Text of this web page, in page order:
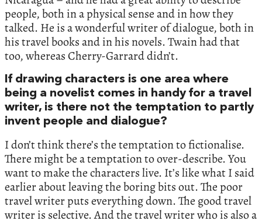
people, both in a physical sense and in how they
talked. He is a wonderful writer of dialogue, both in
his travel books and in his novels. Twain had that
too, whereas Cherry-Garrard didn’t.
If drawing characters is one area where
being a novelist comes in handy for a travel
writer, is there not the temptation to partly
invent people and dialogue?
I don’t think there’s the temptation to fictionalise.
There might be a temptation to over-describe. You
want to make the characters live. It’s like what I said
earlier about leaving the boring bits out. The poor
travel writer puts everything down. The good travel
writer is selective. And the travel writer who is also a